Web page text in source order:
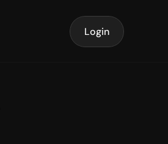
Login